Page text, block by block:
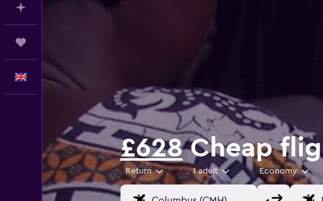
English
£628Cheap
Return 1 adult Economy